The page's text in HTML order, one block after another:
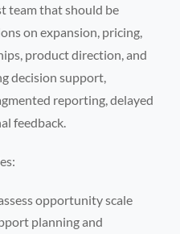
team that should be
on expansion, pricing,
product direction, and
decision support,
reporting, delayed
feedback.
opportunity scale
planning and